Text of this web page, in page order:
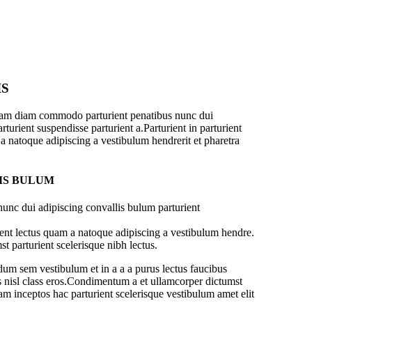
diam commodo parturient penatibus nunc dui
suspendisse parturient a.Parturient in parturient
natoque adipiscing a vestibulum hendrerit et pharetra
BULUM
dui adipiscing convallis bulum parturient
lectus quam a natoque adipiscing a vestibulum hendre.
parturient scelerisque nibh lectus.
sem vestibulum et in a a a purus lectus faucibus
class eros.Condimentum a et ullamcorper dictumst
inceptos hac parturient scelerisque vestibulum amet elit